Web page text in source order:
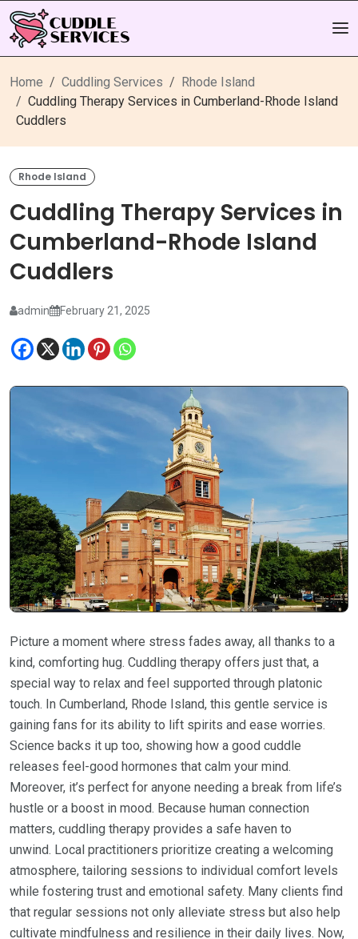
Home Cuddling Services
Rhode Island
Cuddling Therapy Services in Cumberland-Rhode Island
Cuddlers
Rhode Island
Cuddling Therapy Services in
Cumberland-Rhode Island
Cuddlers
admin February 21, 2025
Picture a moment where stress fades away, all thanks to a
kind, comforting hug. Cuddling therapy offers just that, a
special way to relax and feel supported through platonic
touch. In Cumberland, Rhode Island, this gentle service is
gaining fans for its ability to lift spirits and ease worries.
Science backs it up too, showing how a good cuddle
releases feel-good hormones that calm your mind.
Moreover, it’s perfect for anyone needing a break from life’s
hustle or a boost in mood. Because human connection
matters, cuddling therapy provides a safe haven to
unwind. Local practitioners prioritize creating a welcoming
atmosphere, tailoring sessions to individual comfort levels
while fostering trust and emotional safety. Many clients find
that regular sessions not only alleviate stress but also help
cultivate mindfulness and resilience in their daily lives. Now,